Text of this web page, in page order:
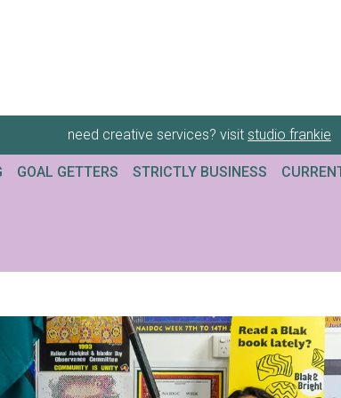
need creative services? visit studio frankie
GOAL GETTERS STRICTLY BUSINESS